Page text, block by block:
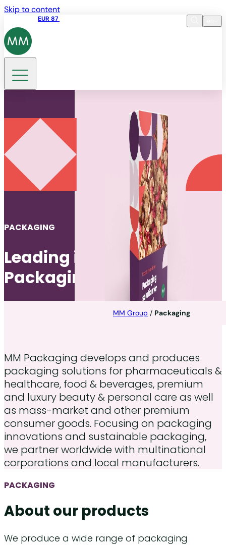
Skip to content
EUR 87
DE
PACKAGING
Leading in Consumer
Packaging
MM Group / Packaging
MM Packaging develops and produces
packaging solutions for pharmaceuticals &
healthcare, food & beverages, premium
and luxury beauty & personal care as well
as mass-market and other premium
consumer goods. Focusing on packaging
innovations and sustainable packaging,
we partner worldwide with multinational
corporations and local manufacturers.
PACKAGING
About our products
We produce a wide range of packaging